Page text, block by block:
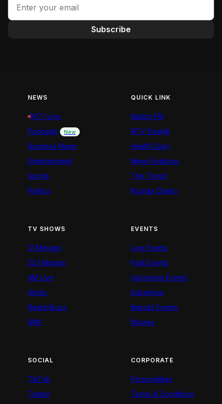
Subscribe
NEWS
NTV Live
Podcasts
New
Business News
Entertainment
Sports
Politics
QUICK LINK
Nation FM
NTV Swahili
Health Diary
News Features
The Trend
Kigoda Chako
TV SHOWS
12 Minutes
52 Fallacies
AM Live
Artists
BeatznBuzz
BNX
EVENTS
Live Events
Past Events
Upcoming Events
Advertiser
Nairobi Events
Movies
SOCIAL
TikTok
Twitter
CORPORATE
Personalities
Terms & Conditions